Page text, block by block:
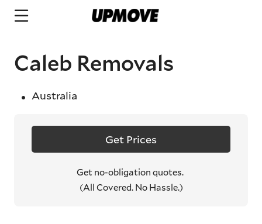
Caleb Removals
Australia
Get Prices
Get no-obligation quotes.
(All Covered. No Hassle.)